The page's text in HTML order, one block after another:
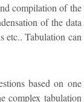
compilation of the
of the data
etc.. Tabulation can
based on one
complex tabulation